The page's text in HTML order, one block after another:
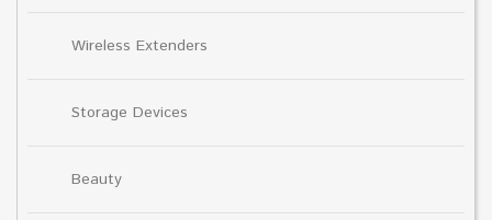
Wireless Extenders
Storage Devices
Beauty